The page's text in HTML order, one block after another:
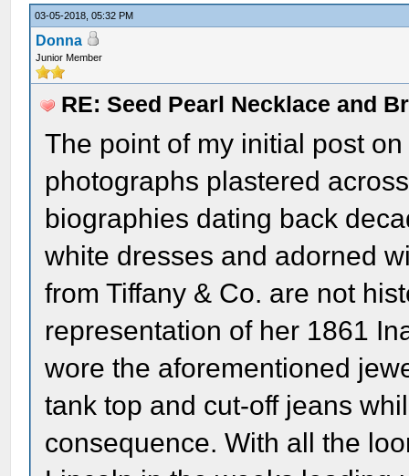
03-05-2018, 05:32 PM
Donna
Junior Member
RE: Seed Pearl Necklace and
The point of my initial post
photographs plastered
biographies dating back
white dresses and adorned
from Tiffany & Co. are not
representation of her 1861
wore the aforementioned
tank top and cut-off jeans
consequence. With all the